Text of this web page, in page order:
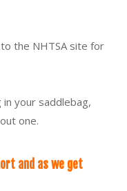
the NHTSA site for
your saddlebag,
one.
and as we get